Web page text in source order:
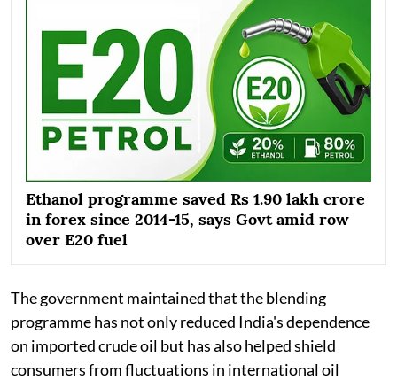
Ethanol programme saved Rs 1.90 lakh crore
in forex since 2014-15, says Govt amid row
over E20 fuel
The government maintained that the blending
programme has not only reduced India's dependence
on imported crude oil but has also helped shield
consumers from fluctuations in international oil